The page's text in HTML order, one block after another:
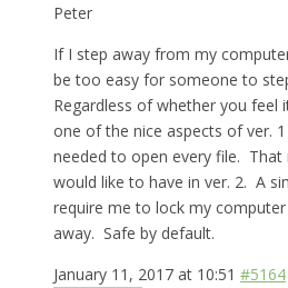
Peter
If I step away from my
be too easy for someone to
Regardless of whether you feel
one of the nice aspects of ver.
needed to open every file. That
would like to have in ver. 2. A
require me to lock my
away. Safe by default.
January 11, 2017 at 10:51 #5164